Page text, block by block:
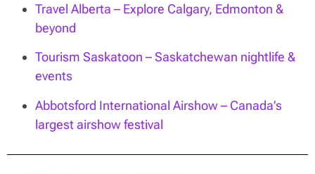
Travel Alberta – Explore Calgary, Edmonton &
beyond
Tourism Saskatoon – Saskatchewan nightlife &
events
Abbotsford International Airshow – Canada’s
largest airshow festival